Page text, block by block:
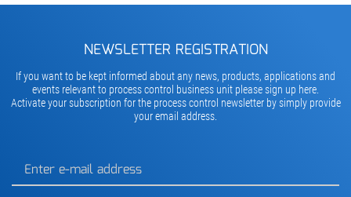
NEWSLETTER REGISTRATION
If you want to be kept informed about any news, products, applications and
events relevant to process control business unit please sign up here.
Activate your subscription for the process control newsletter by simply provide
your email address.